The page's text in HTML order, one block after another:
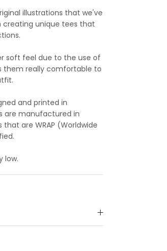
illustrations that we've
creating unique tees that
soft feel due to the use of
them really comfortable to
and printed in
are manufactured in
are WRAP (Worldwide
low.